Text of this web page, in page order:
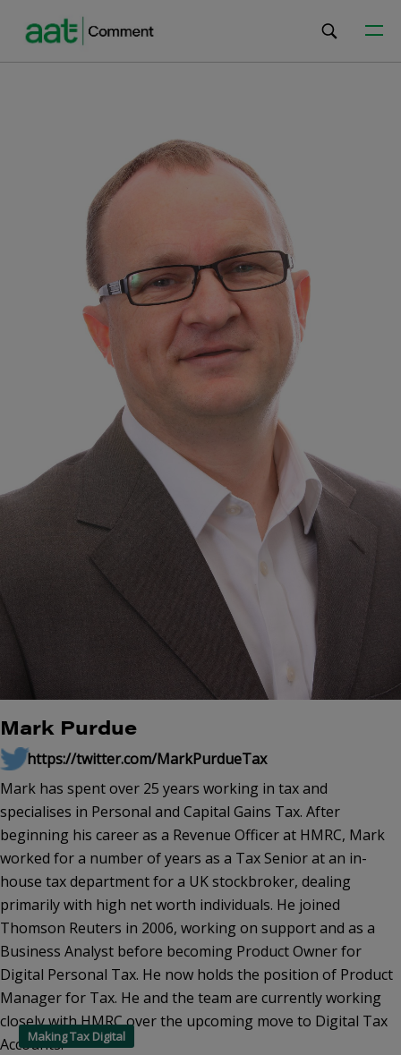
Mark Purdue
https://twitter.com/MarkPurdueTax
Mark has spent over 25 years working in tax and
specialises in Personal and Capital Gains Tax. After
beginning his career as a Revenue Officer at HMRC, Mark
worked for a number of years as a Tax Senior at an in-
house tax department for a UK stockbroker, dealing
primarily with high net worth individuals. He joined
Thomson Reuters in 2006, working on support and as a
Business Analyst before becoming Product Owner for
Digital Personal Tax. He now holds the position of Product
Manager for Tax. He and the team are currently working
closely with HMRC over the upcoming move to Digital Tax
Accounts.
Making Tax Digital